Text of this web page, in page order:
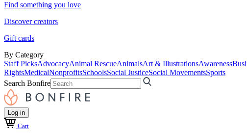
Find something you love
Discover creators
Gift cards
By Category
Staff PicksAdvocacyAnimal RescueAnimalsArt & IllustrationsAwareness
RightsMedicalNonprofitsSchoolsSocial JusticeSocial MovementsSports
Search Bonfire
Log in
Cart